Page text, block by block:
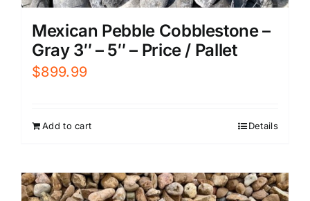
Mexican Pebble Cobblestone –
Gray 3″ – 5″ – Price / Pallet
$899.99
Add to cart Details